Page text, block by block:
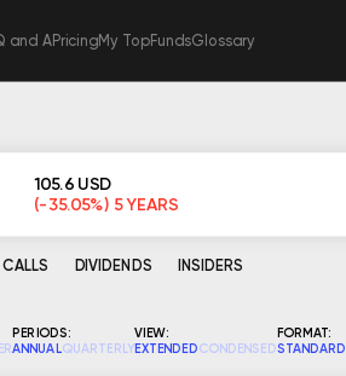
and APricingMy TopFundsGlossary
105.6 USD
(-35.05%) 5 YEARS
DIVIDENDS INSIDERS
PERIODS:
ANNUALQUARTERLY
VIEW:
EXTENDEDCONDENSED
FORMAT:
STANDARD